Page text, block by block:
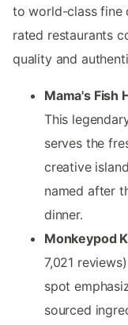
to world-class fine
rated restaurants
quality and
Mama's Fish
This
serves the
creative
named after
dinner.
Monkeypod
7,021
spot
sourced